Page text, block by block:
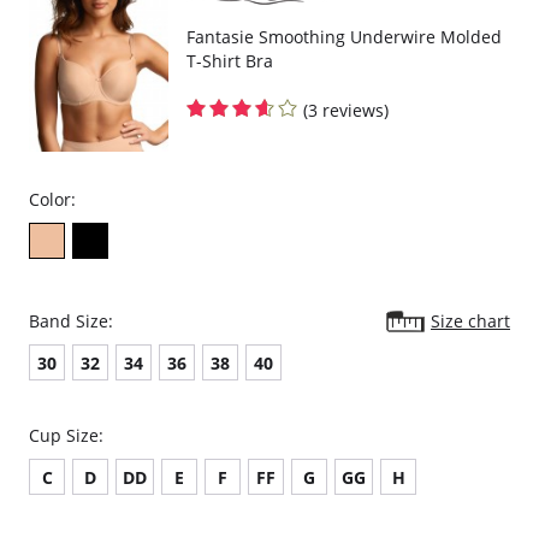
Fantasie Smoothing Underwire Molded
T-Shirt Bra
(3 reviews)
Color:
Band Size:
Size chart
30
32 34 36 38 40
Cup Size:
C
D DD E F FF G GG H